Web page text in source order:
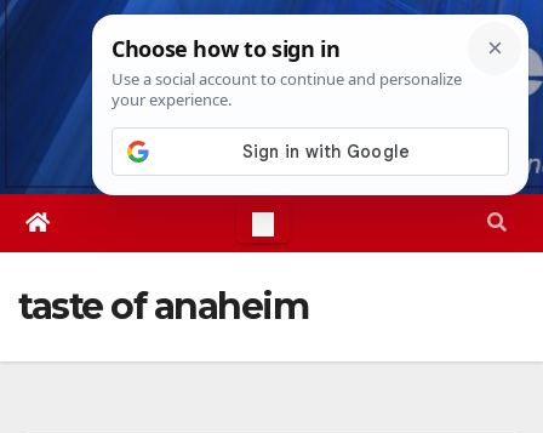
Skip
Sat. Aug 8th, 20267:59:37 AM
taste of anaheim